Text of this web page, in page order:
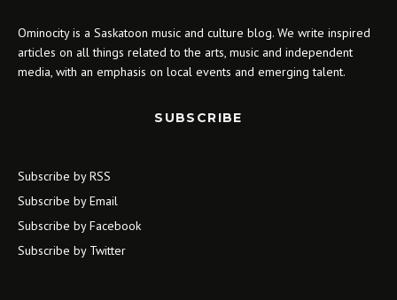
Ominocity is a Saskatoon music and culture blog. We write inspired
articles on all things related to the arts, music and independent
media, with an emphasis on local events and emerging talent.
SUBSCRIBE
Subscribe by RSS
Subscribe by Email
Subscribe by Facebook
Subscribe by Twitter